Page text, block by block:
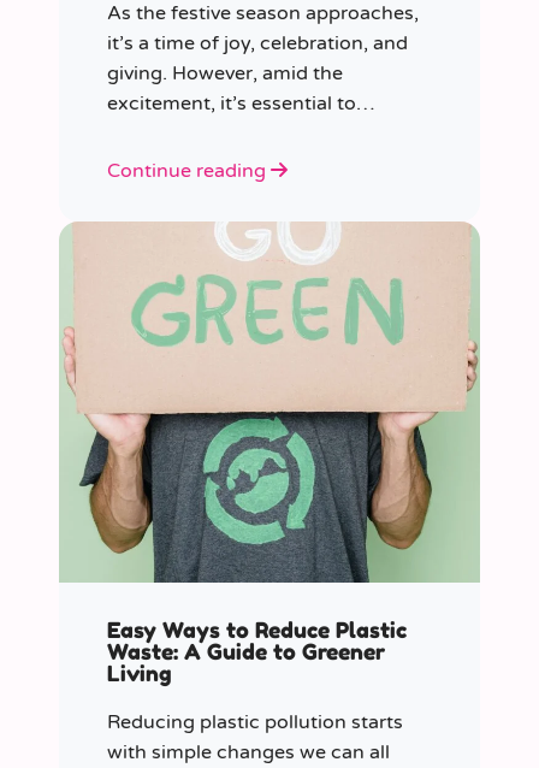
As the festive season approaches,
it’s a time of joy, celebration, and
giving. However, amid the
excitement, it’s essential to
Continue reading
Easy Ways to Reduce Plastic
Waste: A Guide to Greener
Living
Reducing plastic pollution starts
with simple changes we can all